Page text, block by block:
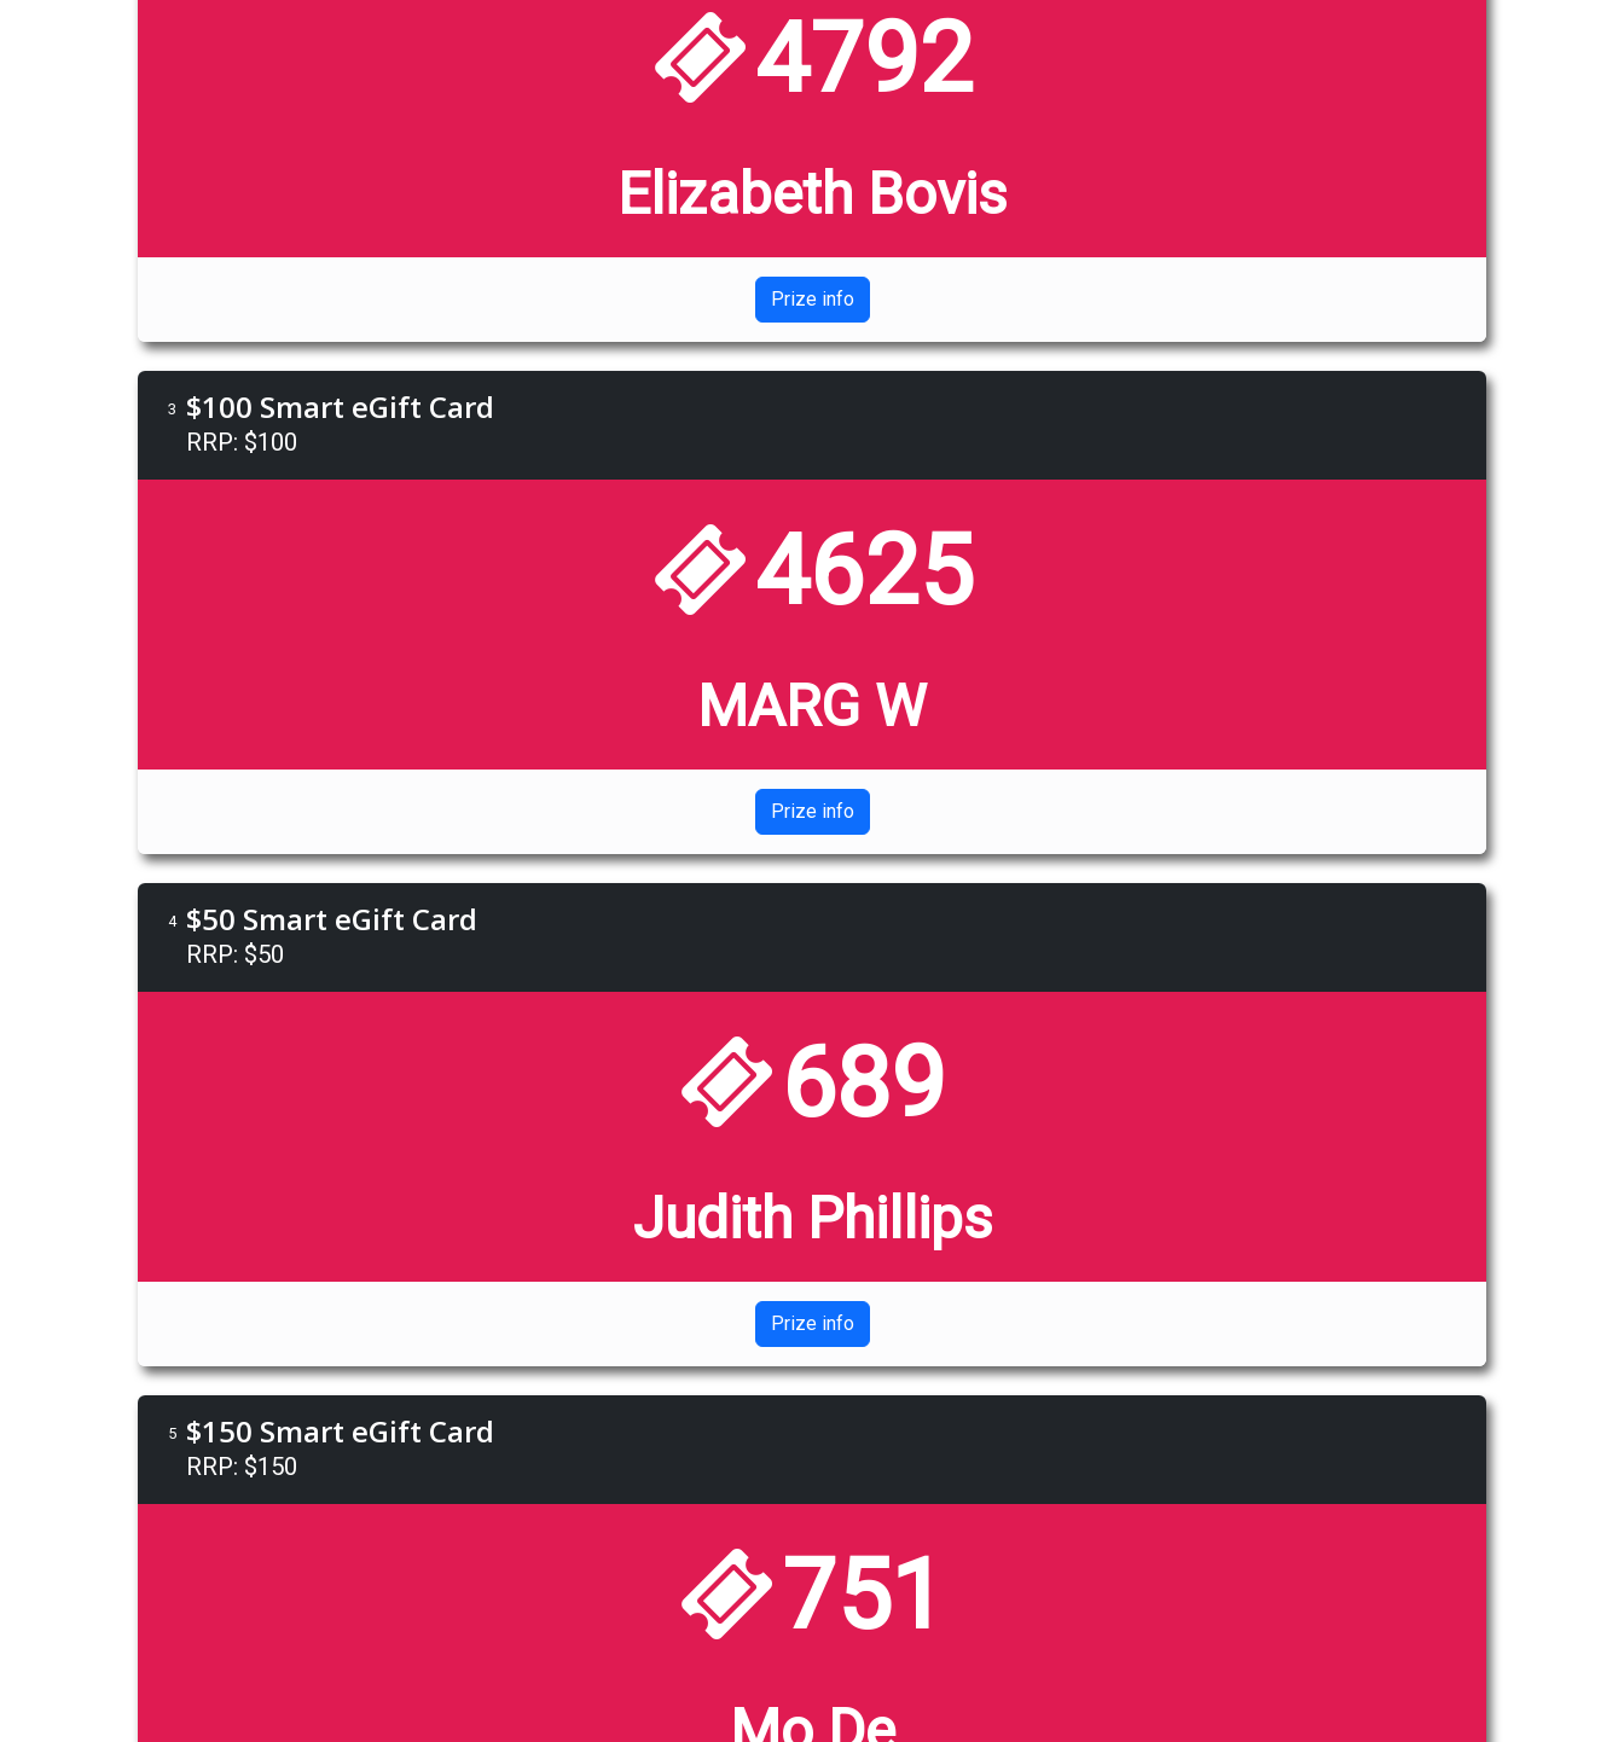
4792
Elizabeth Bovis
Prize info
3 $100 Smart eGift Card
RRP: $100
4625
MARG W
Prize info
4 $50 Smart eGift Card
RRP: $50
689
Judith Phillips
Prize info
5 $150 Smart eGift Card
RRP: $150
751